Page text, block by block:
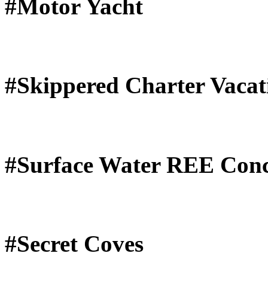
#Motor Yacht
#Skippered Charter
#Surface Water REE
#Secret Coves